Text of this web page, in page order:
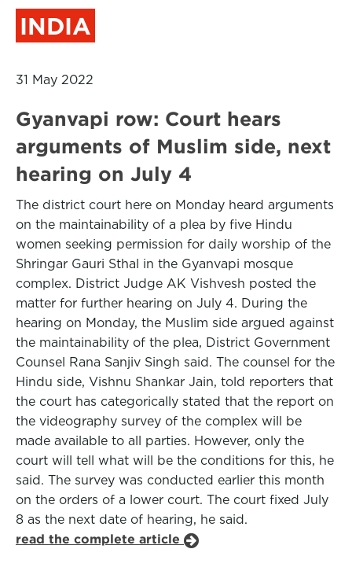
INDIA
31 May 2022
Gyanvapi row: Court hears
arguments of Muslim side, next
hearing on July 4
The district court here on Monday heard arguments
on the maintainability of a plea by five Hindu
women seeking permission for daily worship of the
Shringar Gauri Sthal in the Gyanvapi mosque
complex. District Judge AK Vishvesh posted the
matter for further hearing on July 4. During the
hearing on Monday, the Muslim side argued against
the maintainability of the plea, District Government
Counsel Rana Sanjiv Singh said. The counsel for the
Hindu side, Vishnu Shankar Jain, told reporters that
the court has categorically stated that the report on
the videography survey of the complex will be
made available to all parties. However, only the
court will tell what will be the conditions for this, he
said. The survey was conducted earlier this month
on the orders of a lower court. The court fixed July
8 as the next date of hearing, he said.
read the complete article